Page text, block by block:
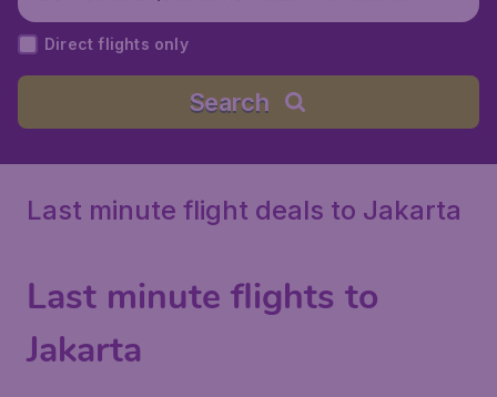
rport), Indonesia
Direct flights only
Search
Last minute flight deals to Jakarta
Last minute flights to
Jakarta